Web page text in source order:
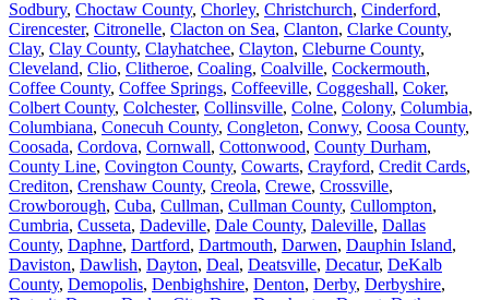
Sodbury, Choctaw County, Chorley, Christchurch, Cinderford,
Cirencester, Citronelle, Clacton on Sea, Clanton, Clarke County,
Clay, Clay County, Clayhatchee, Clayton, Cleburne County,
Cleveland, Clio, Clitheroe, Coaling, Coalville, Cockermouth,
Coffee County, Coffee Springs, Coffeeville, Coggeshall, Coker,
Colbert County, Colchester, Collinsville, Colne, Colony, Columbia,
Columbiana, Conecuh County, Congleton, Conwy, Coosa County,
Coosada, Cordova, Cornwall, Cottonwood, County Durham,
County Line, Covington County, Cowarts, Crayford, Credit Cards,
Crediton, Crenshaw County, Creola, Crewe, Crossville,
Crowborough, Cuba, Cullman, Cullman County, Cullompton,
Cumbria, Cusseta, Dadeville, Dale County, Daleville, Dallas
County, Daphne, Dartford, Dartmouth, Darwen, Dauphin Island,
Daviston, Dawlish, Dayton, Deal, Deatsville, Decatur, DeKalb
County, Demopolis, Denbighshire, Denton, Derby, Derbyshire,